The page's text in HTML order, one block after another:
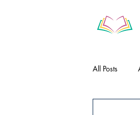
All Posts
Literary